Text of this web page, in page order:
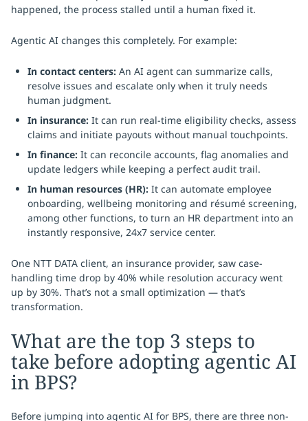
happened, the process stalled until a human fixed it.
Agentic AI changes this completely. For example:
In contact centers: An AI agent can summarize calls,
resolve issues and escalate only when it truly needs
human judgment.
In insurance: It can run real-time eligibility checks, assess
claims and initiate payouts without manual touchpoints.
In finance: It can reconcile accounts, flag anomalies and
update ledgers while keeping a perfect audit trail.
In human resources (HR): It can automate employee
onboarding, wellbeing monitoring and résumé screening,
among other functions, to turn an HR department into an
instantly responsive, 24x7 service center.
One NTT DATA client, an insurance provider, saw case-
handling time drop by 40% while resolution accuracy went
up by 30%. That’s not a small optimization — that’s
transformation.
What are the top 3 steps to
take before adopting agentic AI
in BPS?
Before jumping into agentic AI for BPS, there are three non-